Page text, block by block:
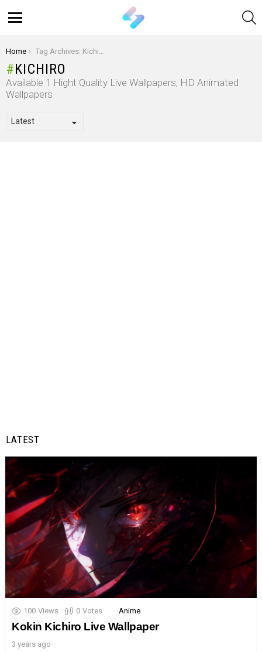
You are here:
Home Tag Archives: Kichiro
KICHIRO
Available 1 Hight Quality Live Wallpapers, HD Animated
Wallpapers
LATEST
100 Views 0 Votes Anime
Kokin Kichiro Live Wallpaper
3 years ago